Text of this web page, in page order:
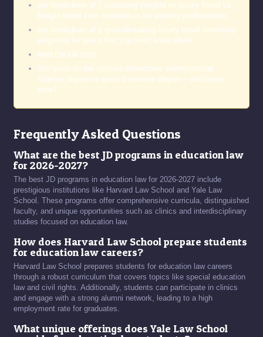
our breakdown of 7 surprising insights on luxury travel vs
budget travel cost comparison for aspiring professionals
our breakdown of 5 groundbreaking luxury travel internship
programs for gen z that you must know about
read the full story
this guide on the ultimate showdown: environmental
science degree vs general science degree – which one
wins?
Frequently Asked Questions
What are the best JD programs in education law
for 2026-2027?
The best JD programs in education law for 2026-2027 include
prestigious institutions like Harvard Law School and Yale Law
School. These programs offer comprehensive curricula, distinguished
faculty, and unique opportunities such as clinics and interdisciplinary
studies focused on education law.
How does Harvard Law School prepare students
for education law careers?
Harvard Law School prepares students for education law careers
through a robust curriculum that covers topics like special education
law and civil rights. Additionally, students can participate in clinics
and engage with a strong alumni network, leading to a high
employment rate for graduates.
What unique offerings does Yale Law School